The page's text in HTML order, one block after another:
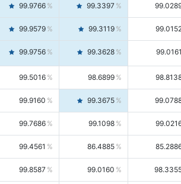
99.9766 99.3397
99.9579 99.3119
99.9756 99.3628 99.0161
99.5016 98.6899
99.9160 99.3675
99.7686 99.1098
99.4561 86.4885
99.8587 99.0160